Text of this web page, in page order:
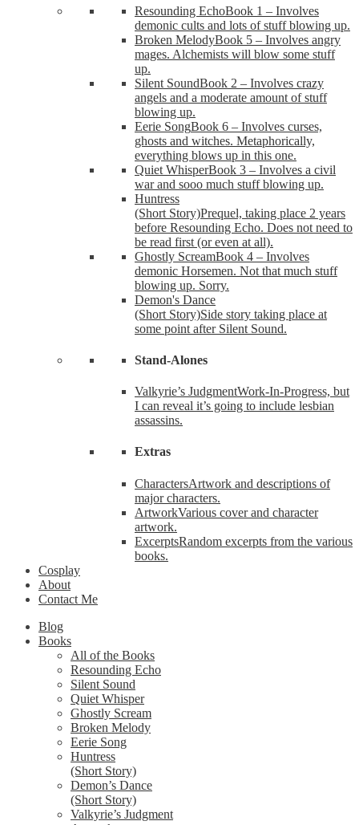
Resounding EchoBook 1 – Involves
demonic cults and lots of stuff blowing up.
Broken MelodyBook 5 – Involves angry
mages. Alchemists will blow some stuff
up.
Silent SoundBook 2 – Involves crazy
angels and a moderate amount of stuff
blowing up.
Eerie SongBook 6 – Involves curses,
ghosts and witches. Metaphorically,
everything blows up in this one.
Quiet WhisperBook 3 – Involves a civil
war and sooo much stuff blowing up.
Huntress
(Short Story)Prequel, taking place 2 years
before Resounding Echo. Does not need to
be read first (or even at all).
Ghostly ScreamBook 4 – Involves
demonic Horsemen. Not that much stuff
blowing up. Sorry.
Demon's Dance
(Short Story)Side story taking place at
some point after Silent Sound.
Stand-Alones
Valkyrie’s JudgmentWork-In-Progress, but
I can reveal it’s going to include lesbian
assassins.
Extras
CharactersArtwork and descriptions of
major characters.
ArtworkVarious cover and character
artwork.
ExcerptsRandom excerpts from the various
books.
Cosplay
About
Contact Me
Blog
Books
All of the Books
Resounding Echo
Silent Sound
Quiet Whisper
Ghostly Scream
Broken Melody
Eerie Song
Huntress
(Short Story)
Demon’s Dance
(Short Story)
Valkyrie’s Judgment